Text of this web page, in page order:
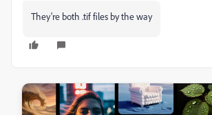
They're both .tif files by the way